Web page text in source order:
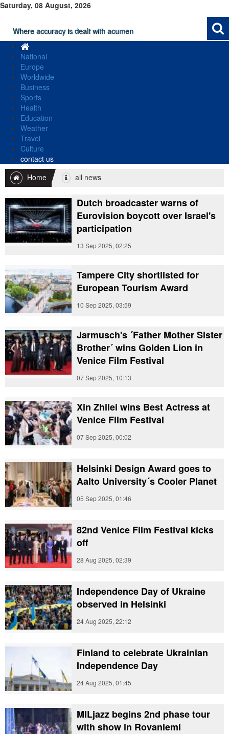
Saturday, 08 August, 2026
Where accuracy is dealt with acumen
National
Europe
Worldwide
Business
Sports
Health
Education
Weather
Travel
Culture
contact us
Home
all news
Dutch broadcaster warns of
Eurovision boycott over Israel's
participation
13 Sep 2025, 02:25
Tampere City shortlisted for
European Tourism Award
10 Sep 2025, 03:59
Jarmusch's ´Father Mother Sister
Brother´ wins Golden Lion in
Venice Film Festival
07 Sep 2025, 10:13
Xin Zhilei wins Best Actress at
Venice Film Festival
07 Sep 2025, 00:02
Helsinki Design Award goes to
Aalto University´s Cooler Planet
05 Sep 2025, 01:46
82nd Venice Film Festival kicks
off
28 Aug 2025, 02:39
Independence Day of Ukraine
observed in Helsinki
24 Aug 2025, 22:12
Finland to celebrate Ukrainian
Independence Day
24 Aug 2025, 01:45
MILjazz begins 2nd phase tour
with show in Rovaniemi